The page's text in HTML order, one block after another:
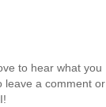
to hear what you
leave a comment or